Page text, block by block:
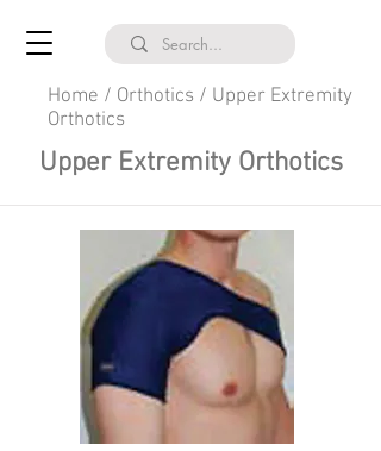
Home / Orthotics / Upper Extremity
Orthotics
Upper Extremity Orthotics